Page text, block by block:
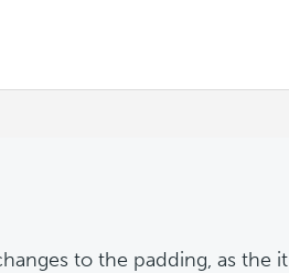
to the padding, as the it